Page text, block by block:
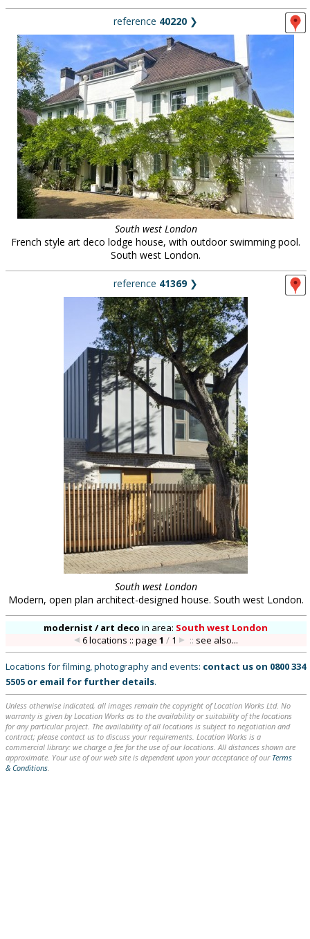
reference 40220 ❯
South west London
French style art deco lodge house, with outdoor swimming pool.
South west London.
reference 41369❯
South west London
Modern, open plan architect-designed house. South west London.
modernist / art deco in area: South west London
6 locations :: page1 / 1 :: see also...
Locations for filming, photography and events: contact us on 0800 334
5505 or email for further details.
Unless otherwise indicated, all images remain the copyright of Location Works Ltd. No
warranty is given by Location Works as to the availability or suitability of the locations
for any particular project. The availability of all locations is subject to negotiation and
contract; please contact us to discuss your requirements. Location Works is a
commercial library: we charge a fee for the use of our locations. All distances shown are
approximate. Your use of our web site is dependent upon your acceptance of our Terms
& Conditions.